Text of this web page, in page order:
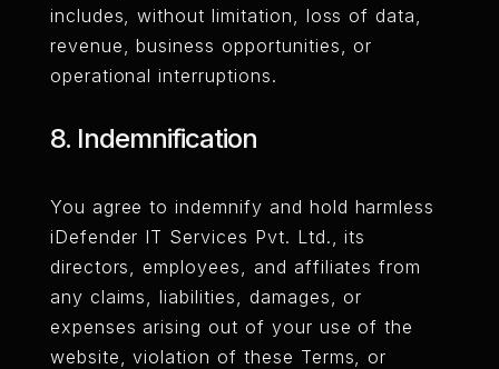
includes, without limitation, loss of data,
revenue, business opportunities, or
operational interruptions.
8. Indemnification
You agree to indemnify and hold harmless
iDefender IT Services Pvt. Ltd., its
directors, employees, and affiliates from
any claims, liabilities, damages, or
expenses arising out of your use of the
website, violation of these Terms, or